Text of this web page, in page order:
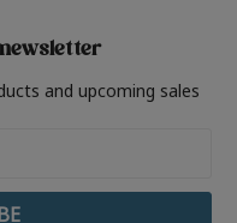
and upcoming sales